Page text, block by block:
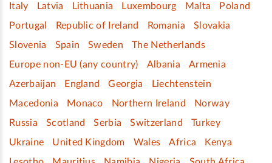
Italy
Latvia Lithuania Luxembourg Malta
Poland
Portugal
Republic of Ireland Romania
Slovakia
Slovenia
Spain Sweden
The Netherlands
Europe non-EU (any country)
Albania
Armenia
Azerbaijan
England Georgia
Liechtenstein
Macedonia
Monaco Northern Ireland
Norway
Russia
Scotland Serbia Switzerland
Turkey
Ukraine
United Kingdom Wales Africa
Kenya